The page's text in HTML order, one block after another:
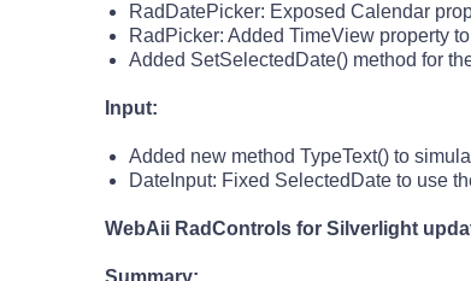
RadDatePicker: Exposed Calendar
RadPicker: Added TimeView property
Added SetSelectedDate() method for
Input:
Added new method TypeText() to
DateInput: Fixed SelectedDate to use
WebAii RadControls for Silverlight
Summary: